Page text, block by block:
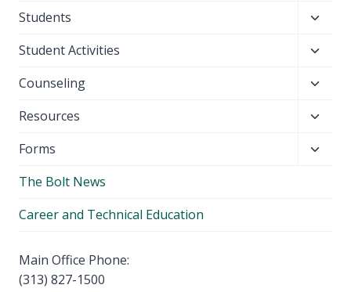
menu
Students
menu
Student Activities
menu
Counseling
menu
Resources
menu
Forms
The Bolt News
Career and Technical Education
Main Office Phone:
(313) 827-1500